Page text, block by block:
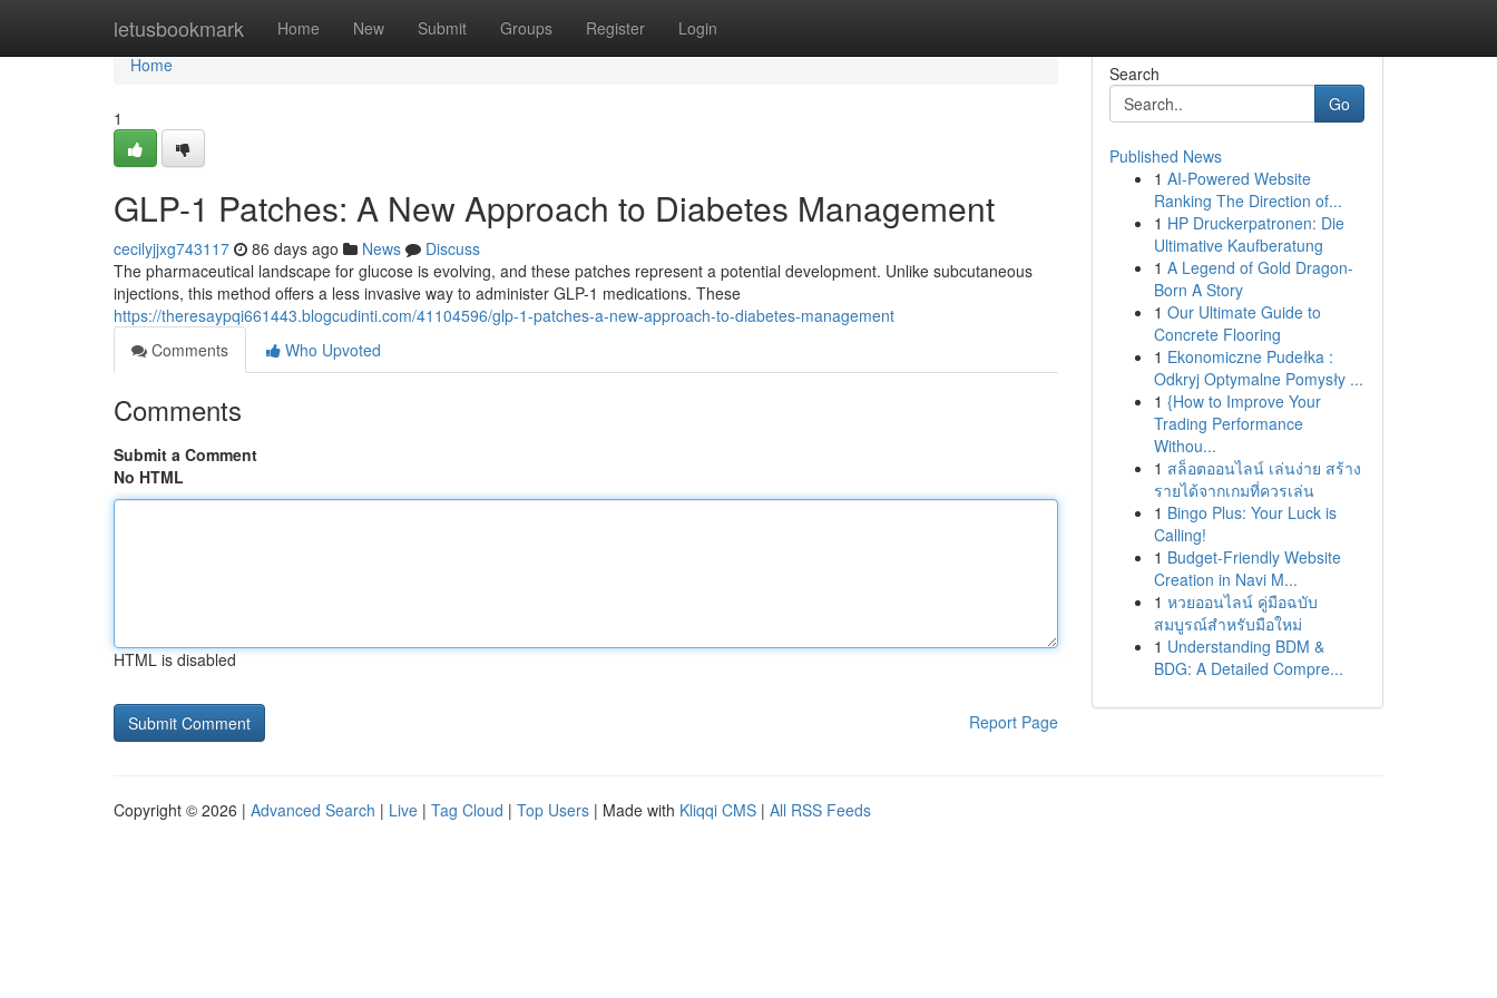
letusbookmark Home New Submit Groups Register Login
Home
Home
1
GLP-1 Patches: A New Approach to Diabetes Management
cecilyjjxg743117 86 days ago News
Discuss
The pharmaceutical landscape for glucose is evolving, and these patches represent a potential development. Unlike subcutaneous
injections, this method offers a less invasive way to administer GLP-1 medications. These
https://theresaypqi661443.blogcudinti.com/41104596/glp-1-patches-a-new-approach-to-diabetes-management
Comments
Who Upvoted
Comments
Submit a Comment
No HTML
HTML is disabled
Report Page
Search
Go
Published News
1 AI-Powered Website
Ranking The Direction of...
1 HP Druckerpatronen: Die
Ultimative Kaufberatung
1 A Legend of Gold Dragon-
Born A Story
1 Our Ultimate Guide to
Concrete Flooring
1 Ekonomiczne Pudełka :
Odkryj Optymalne Pomysły ...
1 {How to Improve Your
Trading Performance
Withou...
1 สล็อตออนไลน์ เล่นง่าย สร้าง
รายได้จากเกมที่ควรเล่น
1 Bingo Plus: Your Luck is
Calling!
1 Budget-Friendly Website
Creation in Navi M...
1 หวยออนไลน์ คู่มือฉบับ
สมบูรณ์สำหรับมือใหม่
1 Understanding BDM &
BDG: A Detailed Compre...
Copyright © 2026 | Advanced Search | Live | Tag Cloud | Top Users | Made with Kliqqi CMS | All RSS Feeds